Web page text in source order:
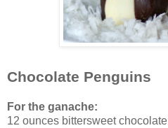
Chocolate Penguins
For the ganache:
12 ounces bittersweet chocolate